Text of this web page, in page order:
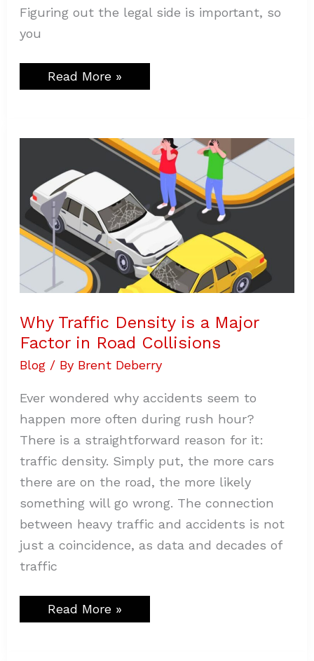
Figuring out the legal side is important, so
you
Read More »
Why Traffic Density is a Major
Factor in Road Collisions
Blog / By Brent Deberry
Ever wondered why accidents seem to
happen more often during rush hour?
There is a straightforward reason for it:
traffic density. Simply put, the more cars
there are on the road, the more likely
something will go wrong. The connection
between heavy traffic and accidents is not
just a coincidence, as data and decades of
traffic
Traffic
a
Major
Factor
in
Road
Collisions
Read More »